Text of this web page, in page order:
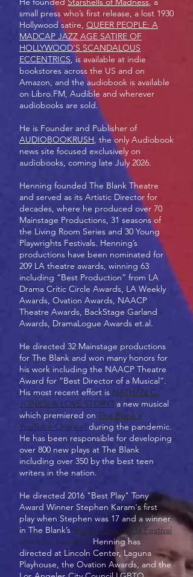
small press who’s first release, a lost 1930
Hollywood satire, QUEER PEOPLE: A
MADCAP JAZZ AGE SATIRE OF
HOLLYWOOD'S SCANDALOUS
ECCENTRICS, is available at indie
bookstores across the US and on
Amazon, and the audiobook is available
on Libro.FM, Audible and wherever
audiobooks are sold.
He is Founder and Publisher of
AUDIOBOOKRUSH, the only Audiobook
news site focused exclusively on
audiobooks, coming late July 2026.
Henning founded The Blank Theatre
and served as its Artistic Director for
decades, where he produced over 70
Mainstage Productions, 31 seasons of
the Living Room Series and 30 Young
Playwrights Festivals. Henning’s
productions have been nominated for
209 LA theatre awards, winning 63
including “Best Production” from LA
Drama Critic Circle Awards, LA Weekly
Awards, Ovation Awards, NAACP
Theatre Awards, BackStage Garland
Awards, DramaLogue Awards et.al.
He directed 32 Mainstage productions
for The Blank and won many honors for
his work including the NAACP Theatre
Award for “Best Director of a Musical”.
His most recent effort is NATHAN C.
JONES: A LOVE STORY? a new musical
which premiered on The Blank's
YouTube Channel during the pandemic.
He has been responsible for developing
over 800 new plays at The Blank
including over 350 by the best teen
writers in the nation.
He directed 2016 "Best Play" Tony
Award Winner Stephen Karam's first
play when Stephen was 17 and a winner
in The Blank’s Young Playwrights Festival
which he founded. Henning has
directed at Lincoln Center, Laguna
Playhouse, the Ovation Awards, and the